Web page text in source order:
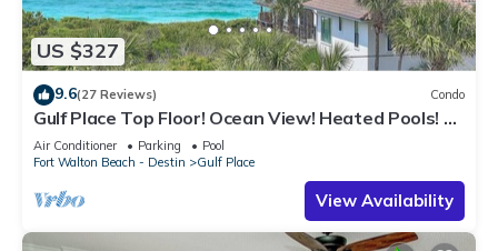
US $327
9.6(27 Reviews) Condo
Gulf Place Top Floor! Ocean View! Heated Pools! 2
Min Walk to Beach! Pickleball!
Air Conditioner Parking
Pool
Fort Walton Beach - Destin
Gulf Place
View Availability